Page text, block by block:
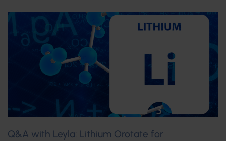
Q&A with Leyla: Lithium Orotate for